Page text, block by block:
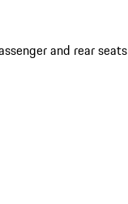
and rear seats